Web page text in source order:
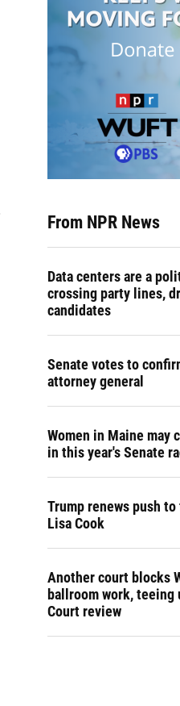
From NPR News
Data centers are a
crossing party lines,
candidates
Senate votes to
attorney general
Women in Maine may
in this year's Senate
Trump renews push
Lisa Cook
Another court blocks
ballroom work, teeing
Court review